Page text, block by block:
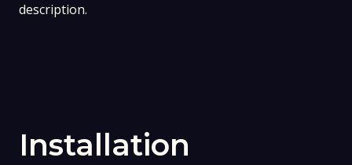
description.
Installation